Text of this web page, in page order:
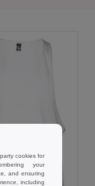
cookies for
your
and ensuring
including